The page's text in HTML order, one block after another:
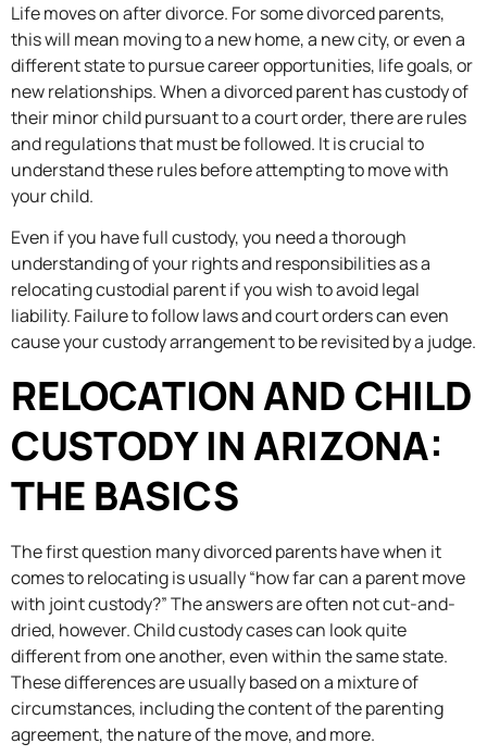
Life moves on after divorce. For some divorced parents,
this will mean moving to a new home, a new city, or even a
different state to pursue career opportunities, life goals, or
new relationships. When a divorced parent has custody of
their minor child pursuant to a court order, there are rules
and regulations that must be followed. It is crucial to
understand these rules before attempting to move with
your child.
Even if you have full custody, you need a thorough
understanding of your rights and responsibilities as a
relocating custodial parent if you wish to avoid legal
liability. Failure to follow laws and court orders can even
cause your custody arrangement to be revisited by a judge.
RELOCATION AND CHILD
CUSTODY IN ARIZONA:
THE BASICS
The first question many divorced parents have when it
comes to relocating is usually “how far can a parent move
with joint custody?” The answers are often not cut-and-
dried, however. Child custody cases can look quite
different from one another, even within the same state.
These differences are usually based on a mixture of
circumstances, including the content of the parenting
agreement, the nature of the move, and more.